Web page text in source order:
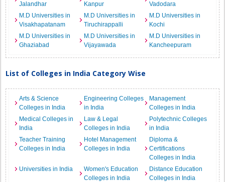
Jalandhar
Kanpur
Vadodara
M.D Universities in
Visakhapatanam
M.D Universities in
Tiruchirappalli
M.D Universities in
Kochi
M.D Universities in
Ghaziabad
M.D Universities in
Vijayawada
M.D Universities in
Kancheepuram
List of Colleges in India Category Wise
Arts & Science
Colleges in India
Engineering Colleges
in India
Management
Colleges in India
Medical Colleges in
India
Law & Legal
Colleges in India
Polytechnic Colleges
in India
Teacher Training
Colleges in India
Hotel Management
Colleges in India
Diploma &
Certifications
Colleges in India
Universities in India
Women's Education
Colleges in India
Distance Education
Colleges in India